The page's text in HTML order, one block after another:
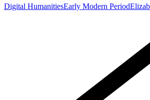
Digital HumanitiesEarly Modern Period